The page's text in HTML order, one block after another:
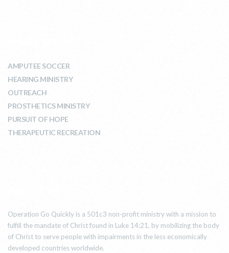
AMPUTEE SOCCER
HEARING MINISTRY
OUTREACH
PROSTHETICS MINISTRY
PURSUIT OF HOPE
THERAPEUTIC RECREATION
Operation Go Quickly is a 501c3 non-profit ministry with a mission to
fulfill the mandate of Christ found in Luke 14:21, by mobilizing the body
of Christ to serve people with impairments in the less economically
developed countries worldwide.